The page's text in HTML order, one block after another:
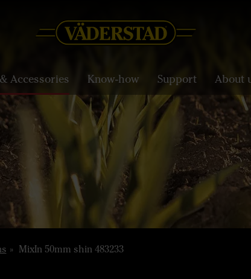
Accessories Know-how Support About
MixIn 50mm shin 483233